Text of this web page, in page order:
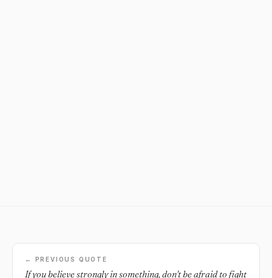
← PREVIOUS QUOTE
If you believe strongly in something, don't be afraid to fight